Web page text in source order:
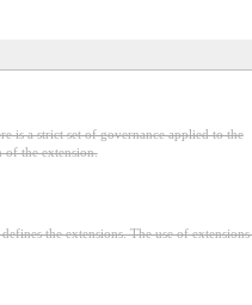
is a strict set of governance applied to the
of the extension.
the extensions. The use of extensions